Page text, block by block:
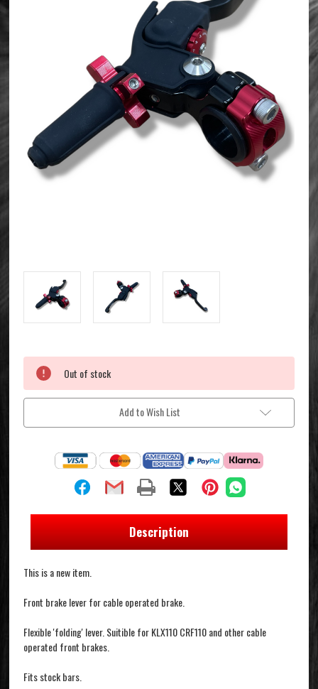
Stock:
Out of stock
Add to Wish List
Description
This is a new item.
Front brake lever for cable operated brake.
Flexible 'folding' lever. Suitible for KLX110 CRF110 and other cable
operated front brakes.
Fits stock bars.